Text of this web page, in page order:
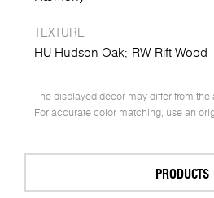
TEXTURE
HU Hudson Oak RW Rift Wood
The displayed decor may differ from the
For accurate color matching, use an
PRODUCTS